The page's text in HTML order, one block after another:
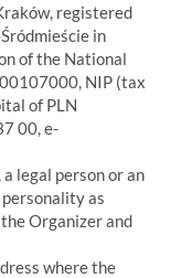
registered
in
of the National
NIP (tax
of PLN
00, e-
legal person or an
as
Organizer and
where the